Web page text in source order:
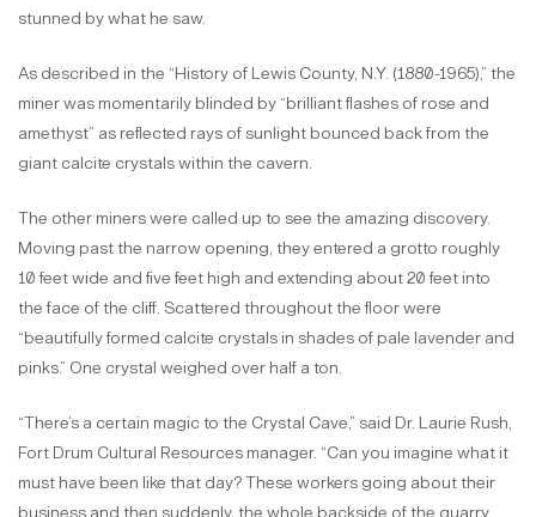
stunned by what he saw.
As described in the “History of Lewis County, N.Y. (1880-1965),” the
miner was momentarily blinded by “brilliant flashes of rose and
amethyst” as reflected rays of sunlight bounced back from the
giant calcite crystals within the cavern.
The other miners were called up to see the amazing discovery.
Moving past the narrow opening, they entered a grotto roughly
10 feet wide and five feet high and extending about 20 feet into
the face of the cliff. Scattered throughout the floor were
“beautifully formed calcite crystals in shades of pale lavender and
pinks.” One crystal weighed over half a ton.
“There’s a certain magic to the Crystal Cave,” said Dr. Laurie Rush,
Fort Drum Cultural Resources manager. “Can you imagine what it
must have been like that day? These workers going about their
business and then suddenly, the whole backside of the quarry